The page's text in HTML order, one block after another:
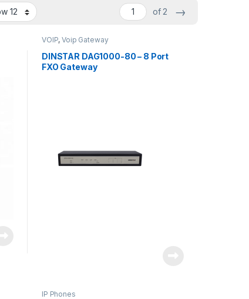
of 2 →
VOIP,Voip Gateway
DINSTAR DAG1000-80 – 8 Port
FXO Gateway
IP Phones